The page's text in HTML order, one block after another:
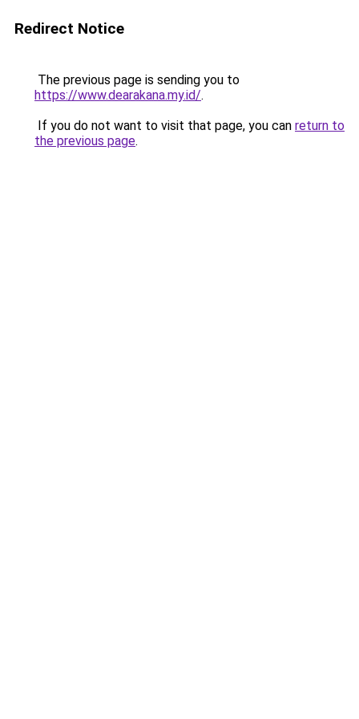
Redirect Notice
The previous page is sending you to
https://www.dearakana.my.id/.
If you do not want to visit that page, you can return to
the previous page.